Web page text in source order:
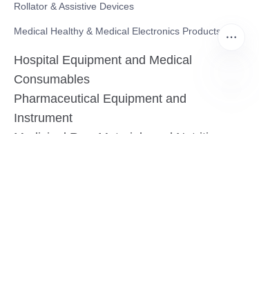
Rollator & Assistive Devices
Medical Healthy & Medical Electronics Products
Hospital Equipment and Medical
Consumables
Pharmaceutical Equipment and
Instrument
Medicinal Raw Materials and Nutrition